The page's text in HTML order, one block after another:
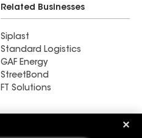
Related Businesses
Siplast
Standard Logistics
GAF Energy
StreetBond
FT Solutions